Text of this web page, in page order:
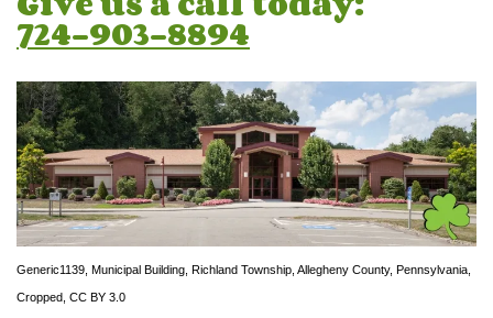
724-903-8894
Generic1139 Municipal Building, Richland Township, Allegheny County, Pennsylvania
Cropped, CC BY 3.0